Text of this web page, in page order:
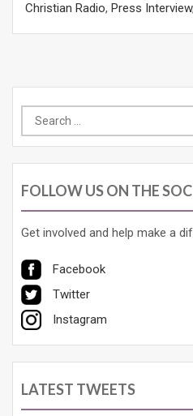
Christian Radio, Press Interview,
Search
for:
FOLLOW US ON THE
Get involved and help make a
Facebook
Twitter
Instagram
LATEST TWEETS